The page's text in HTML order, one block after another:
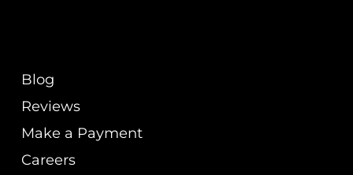
Blog
Reviews
Make a Payment
Careers